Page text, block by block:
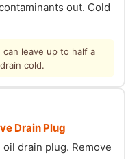
out. Cold
leave up to half a
cold.
Drain Plug
drain plug. Remove